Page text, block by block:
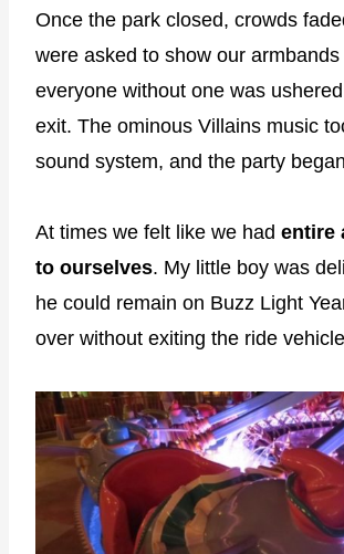
Once the park closed, crowds
were asked to show our armbands
everyone without one was
exit. The ominous Villains music
sound system, and the party
At times we felt like we had entire
to ourselves. My little boy was
he could remain on Buzz Light
over without exiting the ride